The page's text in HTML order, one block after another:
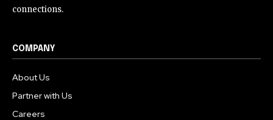
connections.
COMPANY
About Us
Partner with Us
Careers